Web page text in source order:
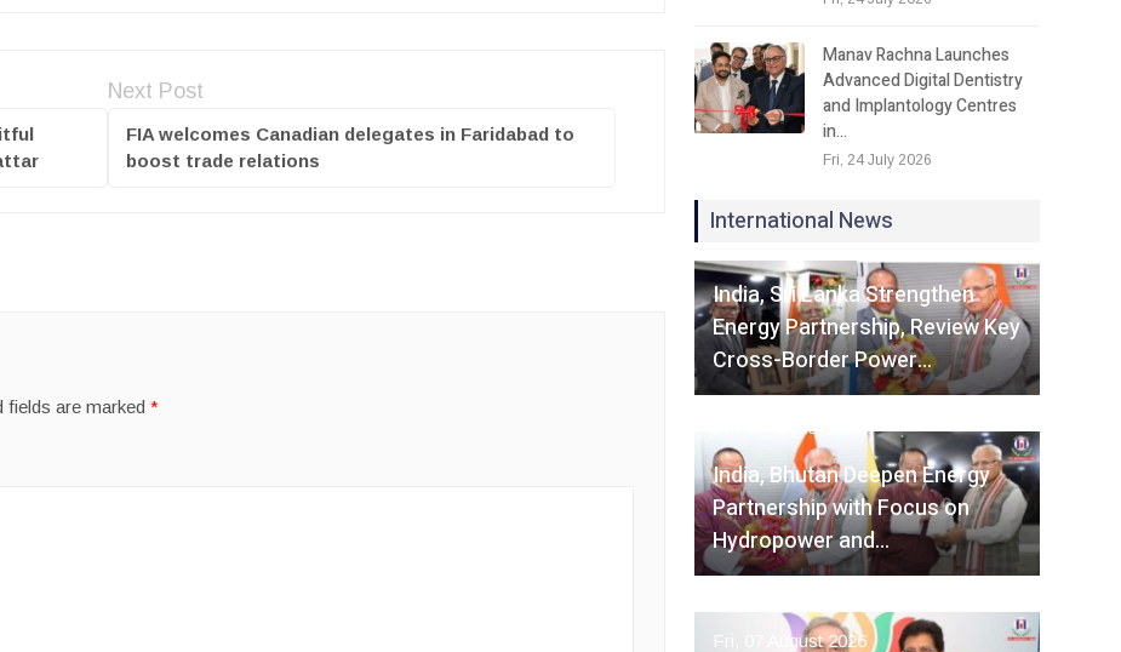
Next Post
FIA welcomes Canadian delegates in Faridabad to
boost trade relations
fields are marked*
Manav Rachna Launches
Advanced Digital Dentistry
and Implantology Centres
in…
Fri, 24 July 2026
International News
India, Sri Lanka Strengthen
Energy Partnership, Review Key
Cross-Border Power…
Fri, 07 August 2026
India, Bhutan Deepen Energy
Partnership with Focus on
Hydropower and…
Fri, 07 August 2026